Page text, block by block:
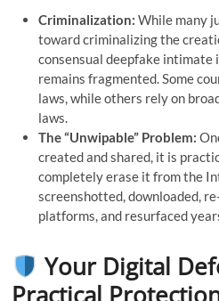
Criminalization: While many
toward criminalizing the
consensual deepfake intimate
remains fragmented. Some
laws, while others rely on
laws.
The “Unwipable” Problem:
created and shared, it is
completely erase it from the
screenshotted, downloaded,
platforms, and resurfaced
Your Digital